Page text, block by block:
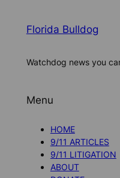
Florida Bulldog
Watchdog news you
Menu
HOME
9/11 ARTICLES
9/11 LITIGATION
ABOUT